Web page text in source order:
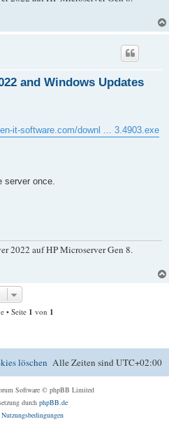
and Windows Updates
it-software.com/downl ... 3.4903.exe
server once.
2022 auf HP Microserver Gen 8.
• Seite 1 von 1
Alle Zeiten sindUTC+02:00
löschen
Software © phpBB Limited
durch phpBB.de
Nutzungsbedingungen